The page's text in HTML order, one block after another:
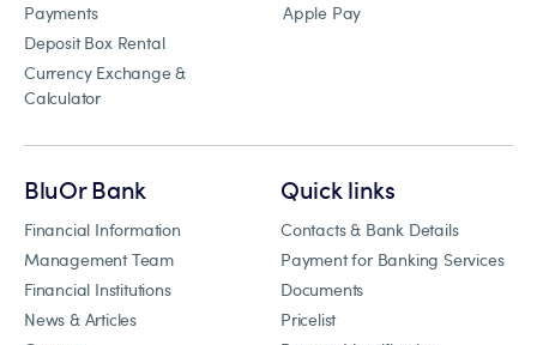
Payments
Deposit Box Rental
Currency Exchange &
Calculator
Apple Pay
BluOr Bank
Financial Information
Management Team
Financial Institutions
News & Articles
Quick links
Contacts & Bank Details
Payment for Banking Services
Documents
Pricelist